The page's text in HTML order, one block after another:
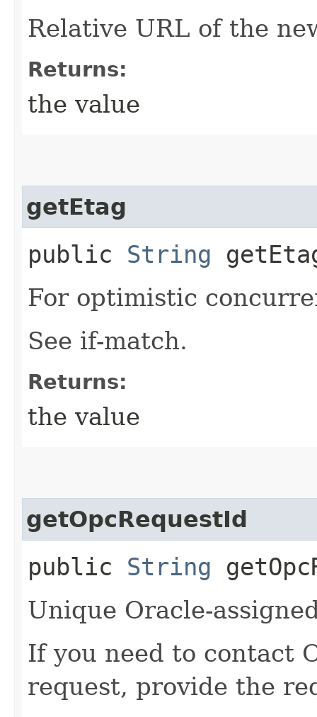
Relative URL of the
Returns:
the value
getEtag
public String
For optimistic
See if-match.
Returns:
the value
getOpcRequestId
public String
Unique Oracle-
If you need to contact
request, provide the